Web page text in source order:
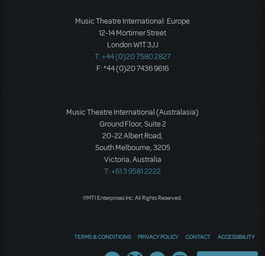
Music Theatre International: Europe
12-14 Mortimer Street
London W1T 3JJ
T: +44 (0)20 7580 2827
F: *44 (0)20 7436 9616
Music Theatre International (Australasia)
Ground Floor, Suite 2
20-22 Albert Road,
South Melbourne, 3205
Victoria, Australia
T: +61 3 9581 2222
©MTI Enterprises Inc. All Rights Reserved.
TERMS & CONDITIONS PRIVACY POLICY CONTACT ACCESSIBILITY